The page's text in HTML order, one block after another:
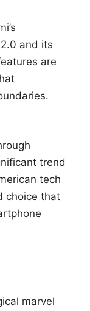
and its
are
trend
tech
choice that
marvel